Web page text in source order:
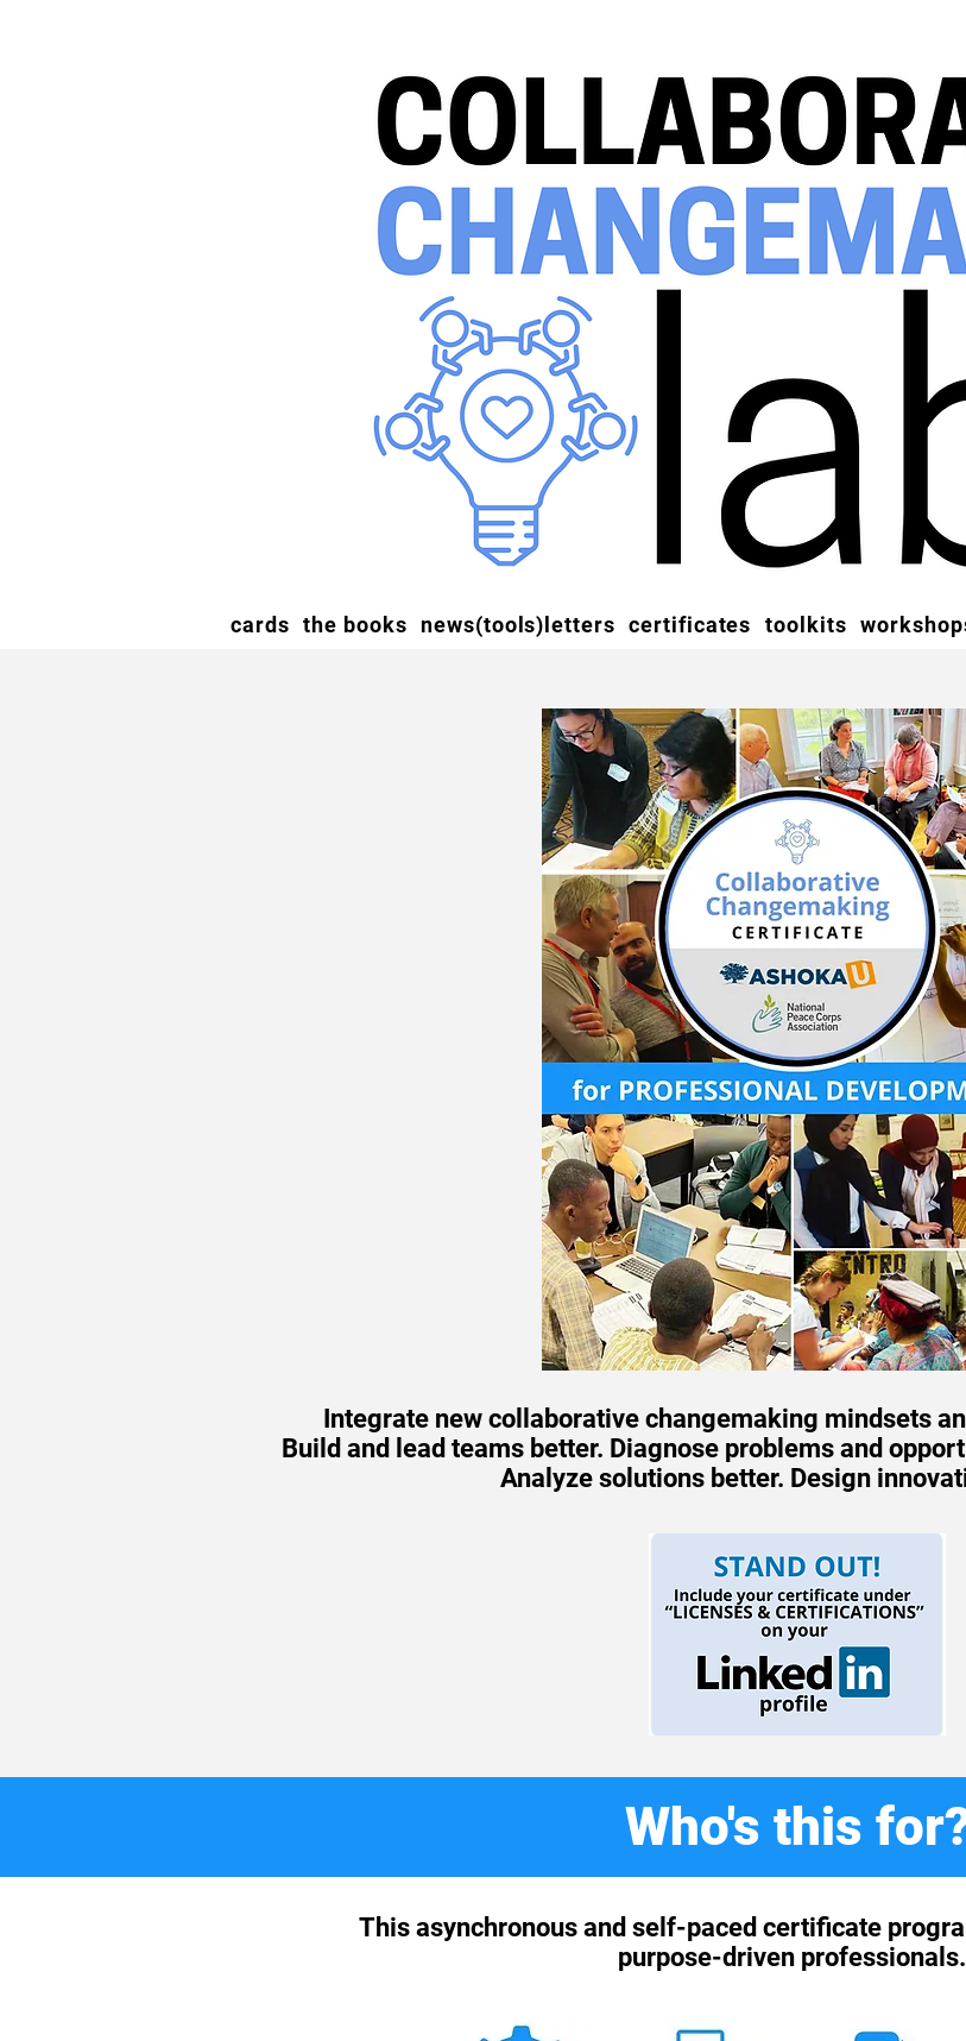
cards the books news(tools)letters certificates toolkits
Integrate new collaborative changemaking mindsets
Build and lead teams better. Diagnose problems and
Analyze solutions better. Design
Who's this
This asynchronous and self-paced certificate
purpose-driven professionals.